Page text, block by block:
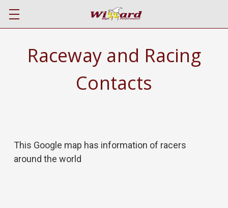
Raceway and Racing
Contacts
This Google map has information of racers
around the world